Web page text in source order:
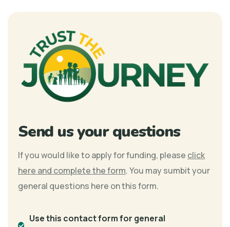
Send us your questions
If you would like to apply for funding, please click
here and complete the form. You may sumbit your
general questions here on this form.
Use this contact form for general